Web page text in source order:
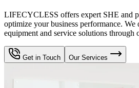
LIFECYCLESS offers expert SHE and
optimize your business performance. We
equipment and service solutions through
Get in Touch Our Services